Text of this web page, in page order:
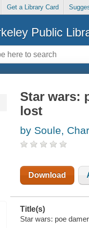
Get a Library Card
Public
Star wars:
lost
by Soule,
Download
Title(s)
Star wars: poe